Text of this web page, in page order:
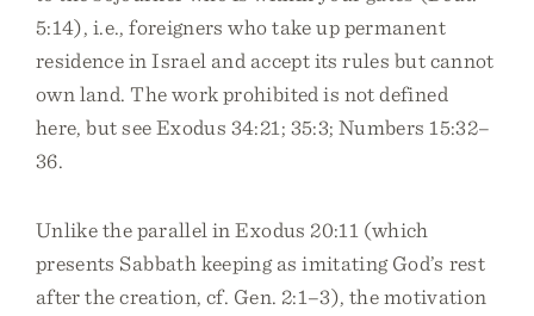
5:14), i.e., foreigners who take up permanent
residence in Israel and accept its rules but cannot
own land. The work prohibited is not defined
here, but see Exodus 34:21; 35:3; Numbers 15:32–
36.
Unlike the parallel in Exodus 20:11 (which
presents Sabbath keeping as imitating God’s rest
after the creation, cf. Gen. 2:1–3), the motivation